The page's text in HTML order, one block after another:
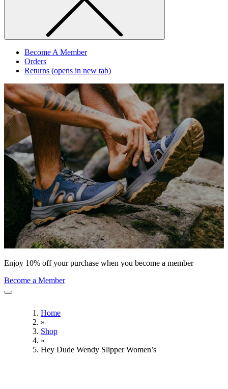
Become A Member
Orders
Returns (opens in new tab)
Enjoy 10% off your purchase when you become a member
Become a Member
Home
»
Shop
»
Hey Dude Wendy Slipper Women’s